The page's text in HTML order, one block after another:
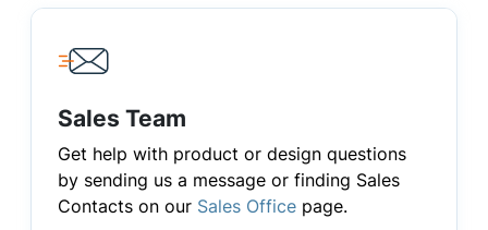
Sales Team
Get help with product or design questions
by sending us a message or finding Sales
Contacts on our Sales Office page.